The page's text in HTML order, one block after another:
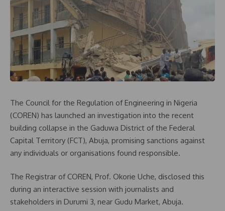
The Council for the Regulation of Engineering in Nigeria
(COREN) has launched an investigation into the recent
building collapse in the Gaduwa District of the Federal
Capital Territory (FCT), Abuja, promising sanctions against
any individuals or organisations found responsible.
The Registrar of COREN, Prof. Okorie Uche, disclosed this
during an interactive session with journalists and
stakeholders in Durumi 3, near Gudu Market, Abuja.